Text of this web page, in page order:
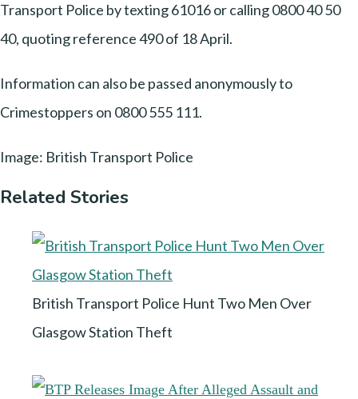
Transport Police by texting 61016 or calling 0800 40 50
40, quoting reference 490 of 18 April.
Information can also be passed anonymously to
Crimestoppers on 0800 555 111.
Image: British Transport Police
Related Stories
British Transport Police Hunt Two Men Over
Glasgow Station Theft